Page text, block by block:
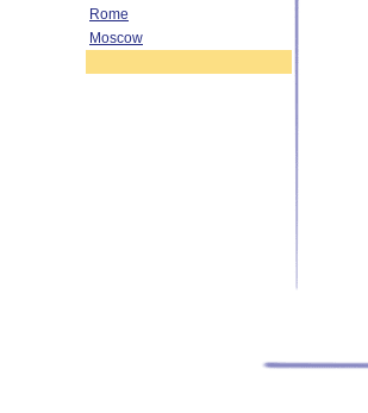
Rome
Moscow